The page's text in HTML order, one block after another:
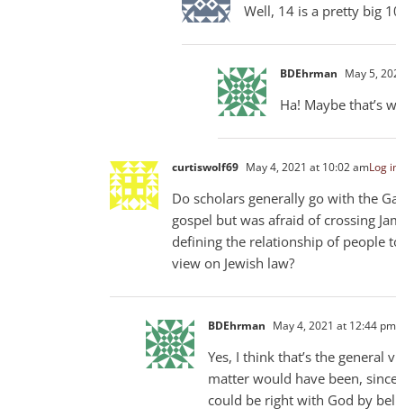
Well, 14 is a pretty big
BDEhrman May 5,
Ha! Maybe that’s
curtiswolf69 May 4, 2021 at 10:02 amLog
Do scholars generally go with the
gospel but was afraid of crossing
defining the relationship of people
view on Jewish law?
BDEhrman May 4, 2021 at 12:44 pm
Yes, I think that’s the general
matter would have been,
could be right with God by